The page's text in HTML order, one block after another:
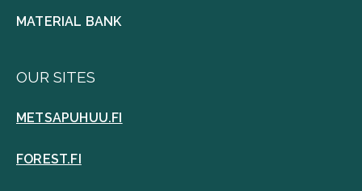
MATERIAL BANK
OUR SITES
METSAPUHUU.FI
FOREST.FI